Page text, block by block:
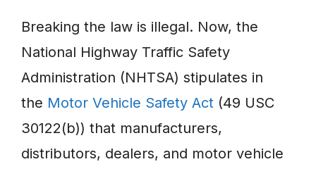
Breaking the law is illegal. Now, the
National Highway Traffic Safety
Administration (NHTSA) stipulates in
the Motor Vehicle Safety Act (49 USC
30122(b)) that manufacturers,
distributors, dealers, and motor vehicle